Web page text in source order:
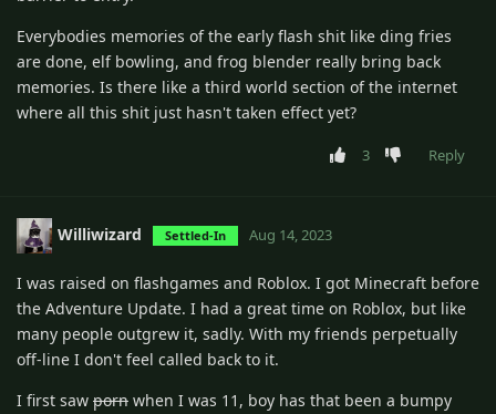
Everybodies memories of the early flash shit like ding fries
are done, elf bowling, and frog blender really bring back
memories. Is there like a third world section of the internet
where all this shit just hasn't taken effect yet?
3 Reply
Williwizard Settled-In Aug 14, 2023
I was raised on flashgames and Roblox. I got Minecraft before
the Adventure Update. I had a great time on Roblox, but like
many people outgrew it, sadly. With my friends perpetually
off-line I don't feel called back to it.
I first saw porn when I was 11, boy has that been a bumpy